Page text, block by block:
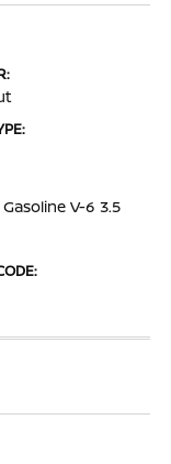
V-6 3.5